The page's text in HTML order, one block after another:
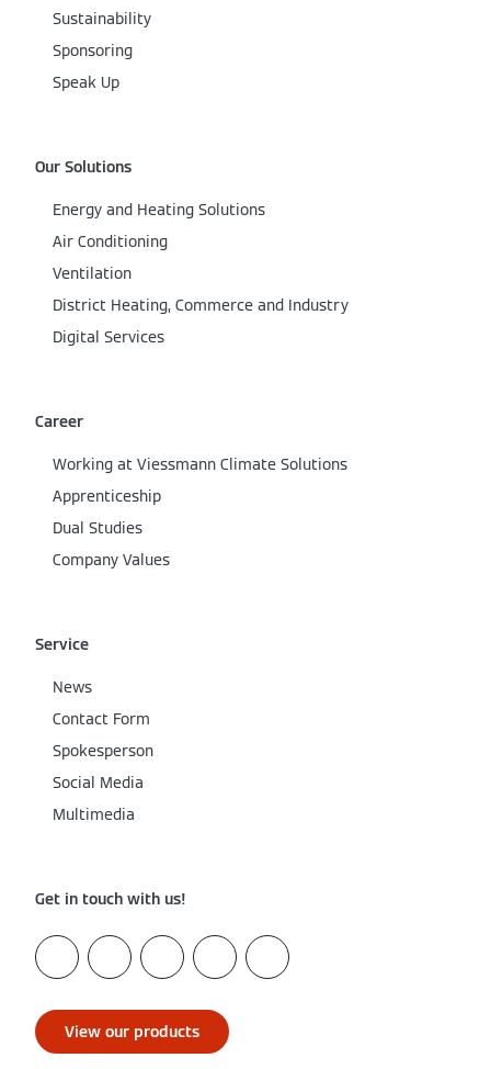
Sustainability
Sponsoring
Speak Up
Our Solutions
Energy and Heating Solutions
Air Conditioning
Ventilation
District Heating, Commerce and Industry
Digital Services
Career
Working at Viessmann Climate Solutions
Apprenticeship
Dual Studies
Company Values
Service
News
Contact Form
Spokesperson
Social Media
Multimedia
Get in touch with us!
View our products